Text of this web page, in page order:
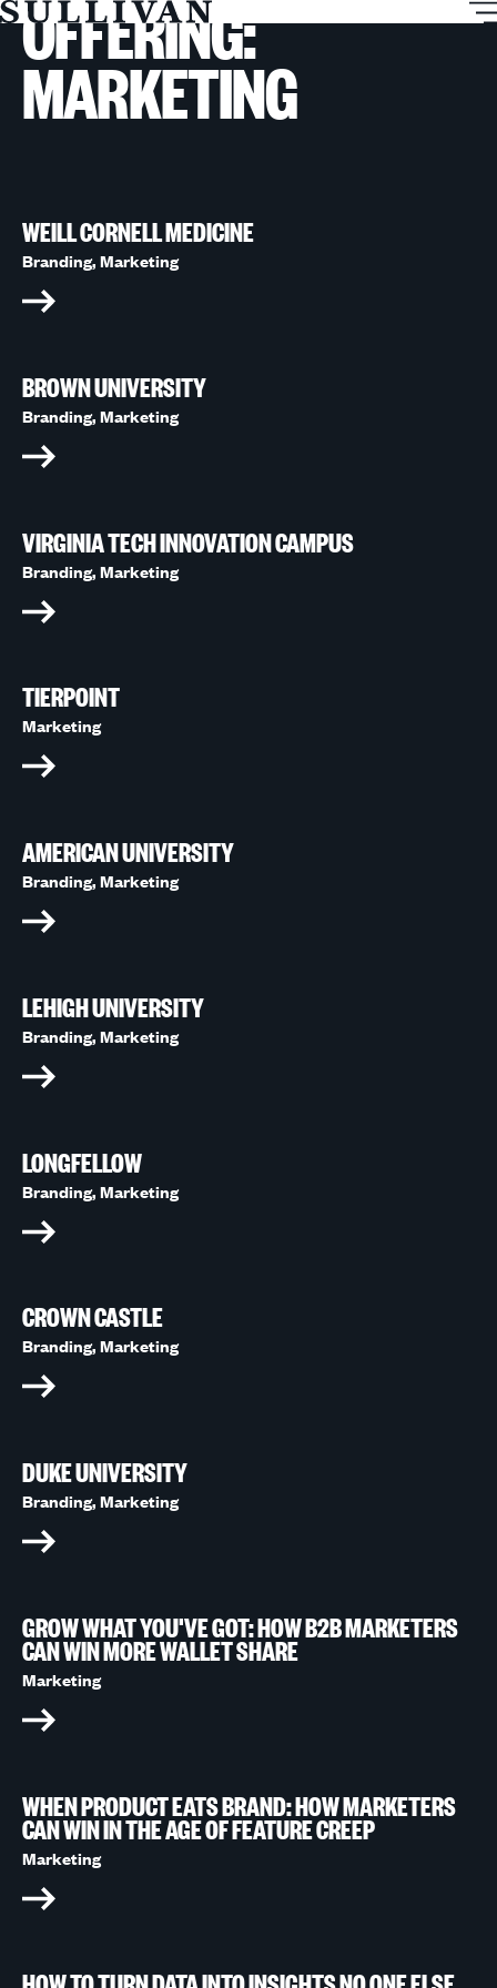
Sullivan
OFFERING:
MARKETING
WEILL CORNELL MEDICINE
Branding,Marketing
BROWN UNIVERSITY
Branding,Marketing
VIRGINIA TECH INNOVATION CAMPUS
Branding,Marketing
TIERPOINT
Marketing
AMERICAN UNIVERSITY
Branding,Marketing
LEHIGH UNIVERSITY
Branding,Marketing
LONGFELLOW
Branding,Marketing
CROWN CASTLE
Branding,Marketing
DUKE UNIVERSITY
Branding,Marketing
GROW WHAT YOU'VE GOT: HOW B2B MARKETERS
CAN WIN MORE WALLET SHARE
Marketing
WHEN PRODUCT EATS BRAND: HOW MARKETERS
CAN WIN IN THE AGE OF FEATURE CREEP
Marketing